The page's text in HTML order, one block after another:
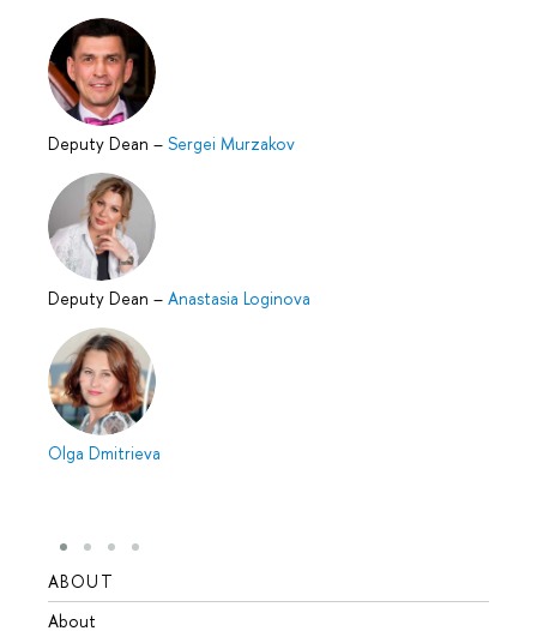
Deputy Dean – Sergei Murzakov
Deputy Dean – Anastasia Loginovа
Olga Dmitrieva
ABOUT
About